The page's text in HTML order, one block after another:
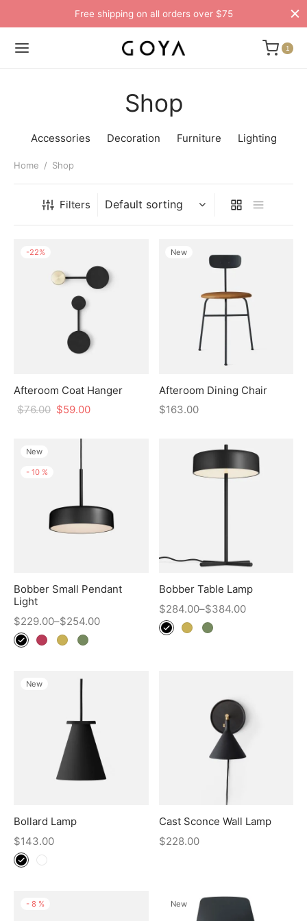
Free shipping on all orders over $75
1
Shop
Accessories Decoration Furniture Lighting
Home / Shop
Filters
-22%
Afteroom Coat Hanger
$76.00 $59.00
New
Afteroom Dining Chair
$163.00
New
- 10 %
Bobber Small Pendant
Light
$229.00–$254.00
Bobber Table Lamp
$284.00–$384.00
New
Bollard Lamp
$143.00
Cast Sconce Wall Lamp
$228.00
- 8 % New